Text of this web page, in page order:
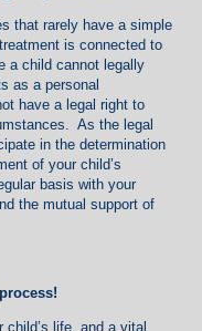
that rarely have a simple
is connected to
a child cannot legally
as a personal
have a legal right to
As the legal
in the determination
of your child’s
basis with your
the mutual support of
life, and a vital